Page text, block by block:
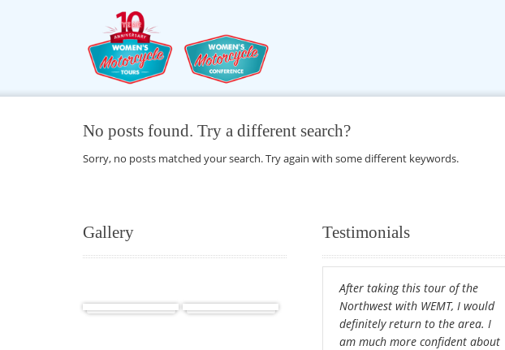
No posts found. Try a different search?
Sorry, no posts matched your search. Try again with some different keywords.
Gallery Testimonials
After taking this tour of the
Northwest with WEMT, I would
definitely return to the area. I
am much more confident about